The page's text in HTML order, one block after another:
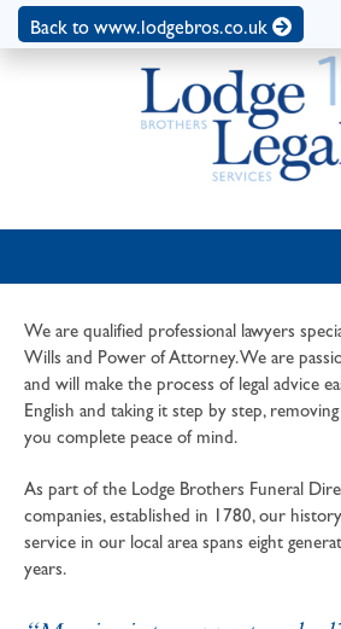
Back to www.lodgebros.co.uk
We are qualified professional lawyers
Wills and Power of Attorney. We are
and will make the process of legal advice
English and taking it step by step,
you complete peace of mind.
As part of the Lodge Brothers Funeral
companies, established in 1780, our
service in our local area spans eight
years.